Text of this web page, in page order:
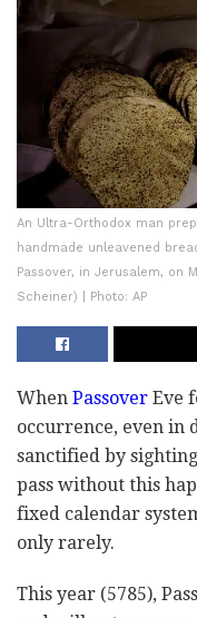
An Ultra-Orthodox man
handmade unleavened
Passover, in Jerusalem, on
Scheiner) | Photo: AP
When Passover Eve
occurrence, even in
sanctified by
pass without this
fixed calendar
only rarely.
This year (5785),